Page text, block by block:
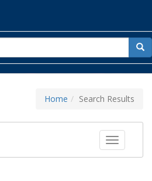
for
Home Search Results
Toggle